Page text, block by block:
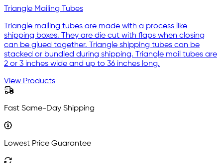
Triangle Mailing Tubes
Triangle mailing tubes are made with a process like
shipping boxes. They are die cut with flaps when closing
can be glued together. Triangle shipping tubes can be
stacked or bundled during shipping. Triangle mail tubes are
2 or 3 inches wide and up to 36 inches long.
View Products
Fast Same-Day Shipping
Lowest Price Guarantee